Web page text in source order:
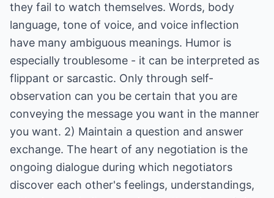
they fail to watch themselves. Words, body
language, tone of voice, and voice inflection
have many ambiguous meanings. Humor is
especially troublesome - it can be interpreted as
flippant or sarcastic. Only through self-
observation can you be certain that you are
conveying the message you want in the manner
you want. 2) Maintain a question and answer
exchange. The heart of any negotiation is the
ongoing dialogue during which negotiators
discover each other's feelings, understandings,